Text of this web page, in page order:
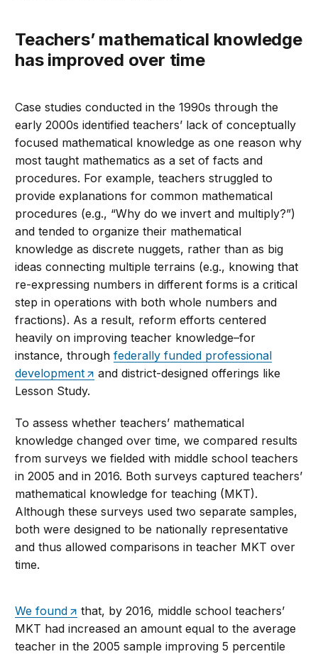
Teachers’ mathematical knowledge
has improved over time
Case studies conducted in the 1990s through the
early 2000s identified teachers’ lack of conceptually
focused mathematical knowledge as one reason why
most taught mathematics as a set of facts and
procedures. For example, teachers struggled to
provide explanations for common mathematical
procedures (e.g., “Why do we invert and multiply?”)
and tended to organize their mathematical
knowledge as discrete nuggets, rather than as big
ideas connecting multiple terrains (e.g., knowing that
re-expressing numbers in different forms is a critical
step in operations with both whole numbers and
fractions). As a result, reform efforts centered
heavily on improving teacher knowledge–for
instance, throughfederally funded professional
development
and district-designed offerings like
Lesson Study.
To assess whether teachers’ mathematical
knowledge changed over time, we compared results
from surveys we fielded with middle school teachers
in 2005 and in 2016. Both surveys captured teachers’
mathematical knowledge for teaching (MKT).
Although these surveys used two separate samples,
both were designed to be nationally representative
and thus allowed comparisons in teacher MKT over
time.
We found
that, by 2016, middle school teachers’
MKT had increased an amount equal to the average
teacher in the 2005 sample improving 5 percentile